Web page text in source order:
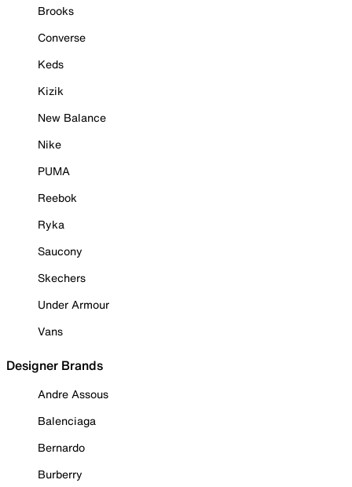
Brooks
Converse
Keds
Kizik
New Balance
Nike
PUMA
Reebok
Ryka
Saucony
Skechers
Under Armour
Vans
Designer Brands
Andre Assous
Balenciaga
Bernardo
Burberry